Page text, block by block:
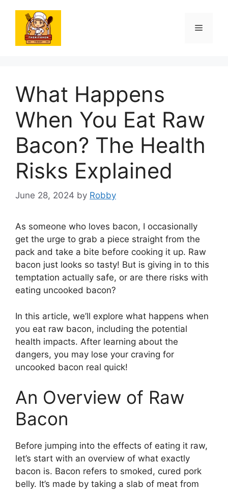
content
Menu
What Happens
When You Eat Raw
Bacon? The Health
Risks Explained
June 28, 2024 by Robby
As someone who loves bacon, I occasionally
get the urge to grab a piece straight from the
pack and take a bite before cooking it up. Raw
bacon just looks so tasty! But is giving in to this
temptation actually safe, or are there risks with
eating uncooked bacon?
In this article, we’ll explore what happens when
you eat raw bacon, including the potential
health impacts. After learning about the
dangers, you may lose your craving for
uncooked bacon real quick!
An Overview of Raw
Bacon
Before jumping into the effects of eating it raw,
let’s start with an overview of what exactly
bacon is. Bacon refers to smoked, cured pork
belly. It’s made by taking a slab of meat from